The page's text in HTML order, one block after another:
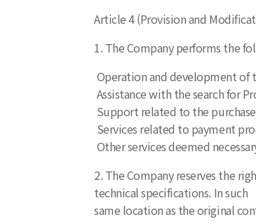
Article 4 (Provision and
1. The Company performs the
Operation and development of
Assistance with the search for
Support related to the
Services related to payment
Other services deemed
2. The Company reserves the
technical specifications. In
same location as the original